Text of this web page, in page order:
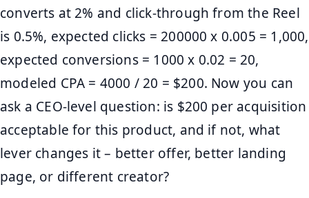
converts at 2% and click-through from the Reel
is 0.5%, expected clicks = 200000 x 0.005 = 1,000,
expected conversions = 1000 x 0.02 = 20,
modeled CPA = 4000 / 20 = $200. Now you can
ask a CEO-level question: is $200 per acquisition
acceptable for this product, and if not, what
lever changes it – better offer, better landing
page, or different creator?